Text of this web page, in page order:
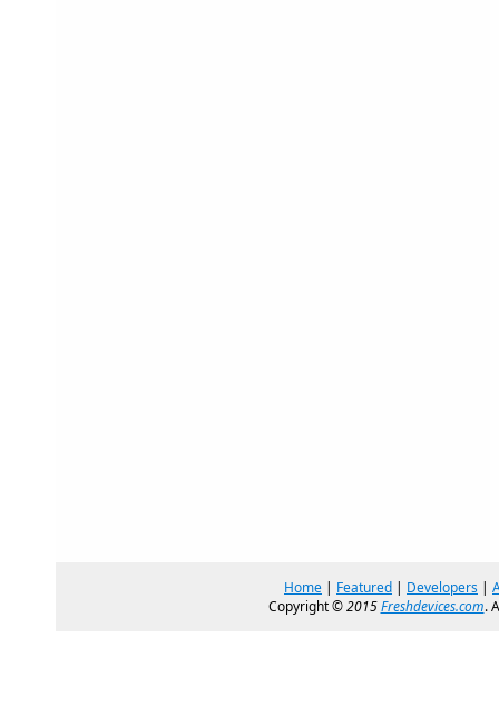
Home | Featured | Developers |
Copyright ©2015Freshdevices.com.